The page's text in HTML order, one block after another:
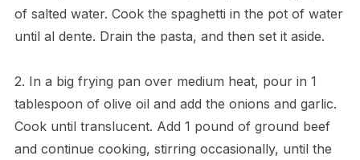
of salted water. Cook the spaghetti in the pot of water
until al dente. Drain the pasta, and then set it aside.
2. In a big frying pan over medium heat, pour in 1
tablespoon of olive oil and add the onions and garlic.
Cook until translucent. Add 1 pound of ground beef
and continue cooking, stirring occasionally, until the